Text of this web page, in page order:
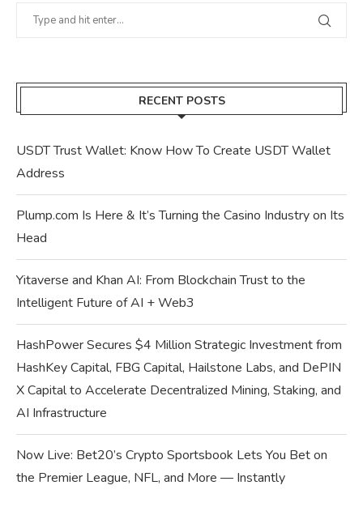
RECENT POSTS
USDT Trust Wallet: Know How To Create USDT Wallet
Address
Plump.com Is Here & It’s Turning the Casino Industry on Its
Head
Yitaverse and Khan AI: From Blockchain Trust to the
Intelligent Future of AI + Web3
HashPower Secures $4 Million Strategic Investment from
HashKey Capital, FBG Capital, Hailstone Labs, and DePIN
X Capital to Accelerate Decentralized Mining, Staking, and
AI Infrastructure
Now Live: Bet20’s Crypto Sportsbook Lets You Bet on
the Premier League, NFL, and More — Instantly